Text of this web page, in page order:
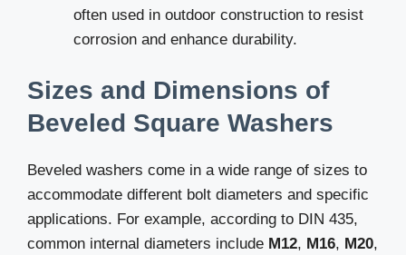
often used in outdoor construction to resist
corrosion and enhance durability.
Sizes and Dimensions of
Beveled Square Washers
Beveled washers come in a wide range of sizes to
accommodate different bolt diameters and specific
applications. For example, according to DIN 435,
common internal diameters include M12, M16, M20,